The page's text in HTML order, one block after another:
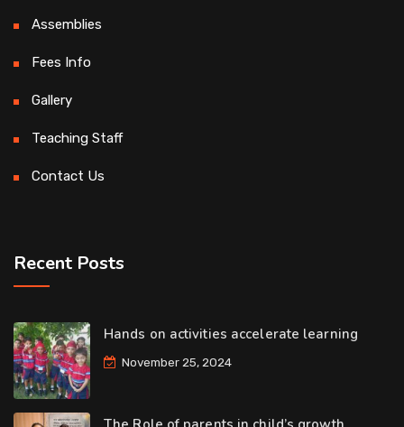
Assemblies
Fees Info
Gallery
Teaching Staff
Contact Us
Recent Posts
Hands on activities accelerate learning
November 25, 2024